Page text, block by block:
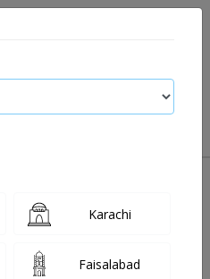
Karachi
Faisalabad